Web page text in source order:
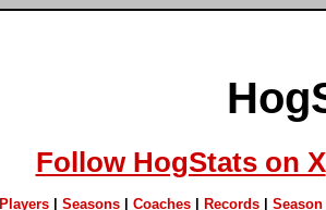
Follow HogStats on X
Players| Seasons| Coaches| Records| Season